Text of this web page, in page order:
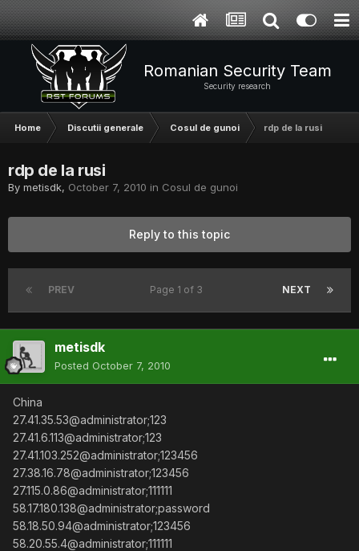
Romanian Security Team
Security research
Home Discutii generale Cosul de gunoi rdp de la rusi
rdp de la rusi
By metisdk, October 7, 2010 in Cosul de gunoi
Reply to this topic
PREV NEXT
Page 1 of 3
metisdk
Posted October 7, 2010
China
27.41.35.53@administrator;123
27.41.6.113@administrator;123
27.41.103.252@administrator;123456
27.38.16.78@administrator;123456
27.115.0.86@administrator;111111
58.17.180.138@administrator;password
58.18.50.94@administrator;123456
58.20.55.4@administrator;111111